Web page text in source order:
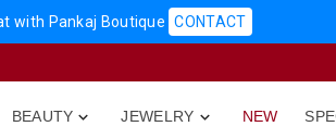
with Pankaj Boutique CONTACT

BEAUTY 
JEWELRY NEW